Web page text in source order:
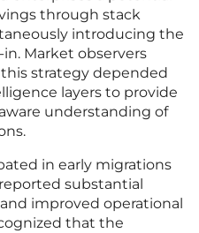
through stack
introducing the
Market observers
strategy depended
layers to provide
understanding of
in early migrations
substantial
improved operational
that the